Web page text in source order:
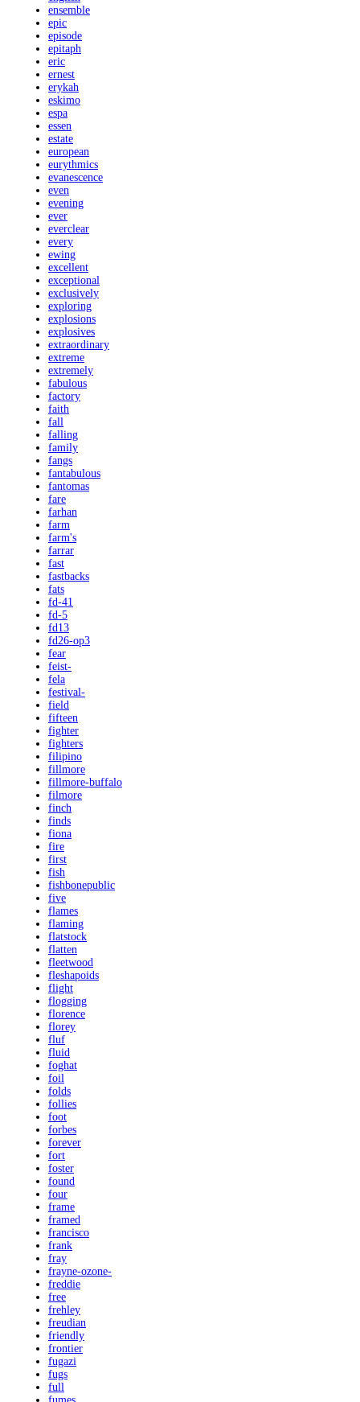
ensemble
epic
episode
epitaph
eric
ernest
erykah
eskimo
espa
essen
estate
european
eurythmics
evanescence
even
evening
ever
everclear
every
ewing
excellent
exceptional
exclusively
exploring
explosions
explosives
extraordinary
extreme
extremely
fabulous
factory
faith
fall
falling
family
fangs
fantabulous
fantomas
fare
farhan
farm
farm's
farrar
fast
fastbacks
fats
fd-41
fd-5
fd13
fd26-op3
fear
feist-
fela
festival-
field
fifteen
fighter
fighters
filipino
fillmore
fillmore-buffalo
filmore
finch
finds
fiona
fire
first
fish
fishbonepublic
five
flames
flaming
flatstock
flatten
fleetwood
fleshapoids
flight
flogging
florence
florey
fluf
fluid
foghat
foil
folds
follies
foot
forbes
forever
fort
foster
found
four
frame
framed
francisco
frank
fray
frayne-ozone-
freddie
free
frehley
freudian
friendly
frontier
fugazi
fugs
full